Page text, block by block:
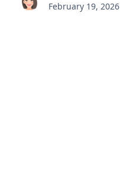
February 19, 2026